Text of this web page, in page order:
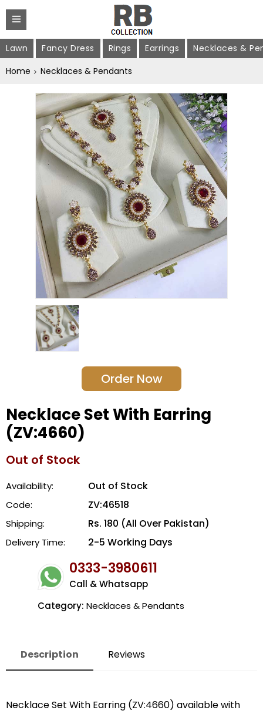
Lawn Fancy Dress Rings Earrings
Necklaces &
Home
Necklaces & Pendants
Order Now
Necklace Set With Earring
(ZV:4660)
Out of Stock
Availability: Out of Stock
Code: ZV:46518
Shipping: Rs. 180 (All Over Pakistan)
Delivery Time: 2-5 Working Days
0333-3980611
Call & Whatsapp
Category: Necklaces & Pendants
Description Reviews
Necklace Set With Earring (ZV:4660) available with